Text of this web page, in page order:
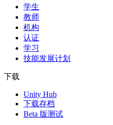
学生
教师
机构
认证
学习
技能发展计划
下载
Unity Hub
下载存档
Beta 版测试